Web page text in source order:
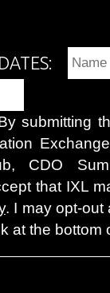
submitting
CDO
that IXL
. I may opt-out
at the bottom